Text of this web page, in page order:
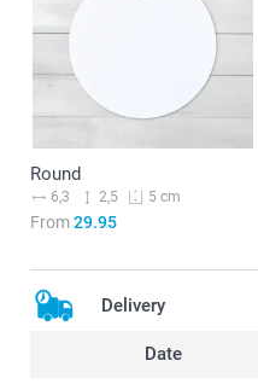
Round
6,3 2,5 5 cm
From29.95
Delivery
Date